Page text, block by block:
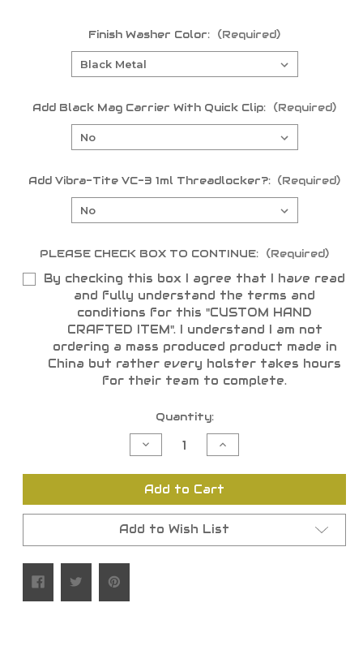
Finish Washer Color: (Required)
Add Black Mag Carrier With Quick Clip: (Required)
Add Vibra-Tite VC-3 1ml Threadlocker?: (Required)
PLEASE CHECK BOX TO CONTINUE: (Required)
By checking this box I agree that I have read
and fully understand the terms and
conditions for this "CUSTOM HAND
CRAFTED ITEM". I understand I am not
ordering a mass produced product made in
China but rather every holster takes hours
for their team to complete.
Quantity:
Decrease
Quantity
undefined
Increase
Quantity
undefined
Add to Cart
Add to Wish List